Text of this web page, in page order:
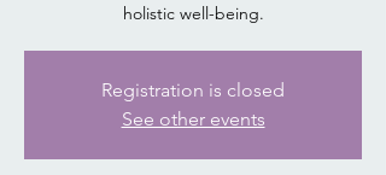
holistic well-being.
Registration is closed
See other events